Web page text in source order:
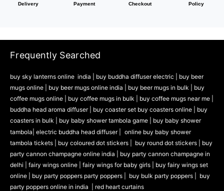
Delivery
Payment
Checkout
Policy
Frequently Searched
buy sky lanterns online india buy buddha diffuser electric |
buy beer
mugs online | buy beer mugs online india buy beer mugs in bulk |
buy
coffee mugs online |
buy coffee mugs in bulk | buy coffee mugs near me |
buddha head aroma diffuser| buy coaster set buy coasters online | buy
coasters in bulk | buy baby shower tambola game | buy baby shower
tambola| electric buddha head diffuser |
online buy baby shower
tambola tickets | buy coloured dot stickers | buy round dot stickers | buy
party cannon champagne online india | buy party cannon champagne in
delhi | fairy wings online | fairy wings for baby girls | buy fairy wings set
online | buy party poppers party poppers | buy bulk party poppers | buy
party poppers online in india
| red heart curtains